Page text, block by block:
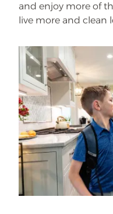
and enjoy more of
live more and clean